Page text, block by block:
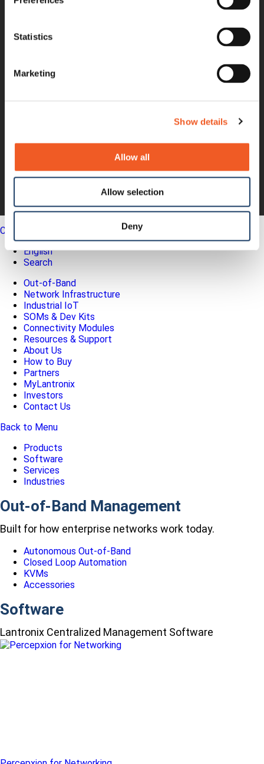
Statistics
Marketing
Show details
Allow all
Allow selection
Deny
Partner Portal
Investors
About Us
Events
Legal
Close
English
Search
Out-of-Band
Network Infrastructure
Industrial IoT
SOMs & Dev Kits
Connectivity Modules
Resources & Support
About Us
How to Buy
Partners
MyLantronix
Investors
Contact Us
Back to Menu
Products
Software
Services
Industries
Out-of-Band Management
Built for how enterprise networks work today.
Autonomous Out-of-Band
Closed Loop Automation
KVMs
Accessories
Software
Lantronix Centralized Management Software